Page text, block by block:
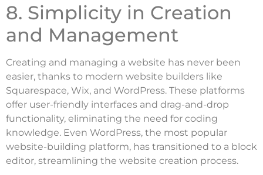
8. Simplicity in Creation
and Management
Creating and managing a website has never been
easier, thanks to modern website builders like
Squarespace, Wix, and WordPress. These platforms
offer user-friendly interfaces and drag-and-drop
functionality, eliminating the need for coding
knowledge. Even WordPress, the most popular
website-building platform, has transitioned to a block
editor, streamlining the website creation process.